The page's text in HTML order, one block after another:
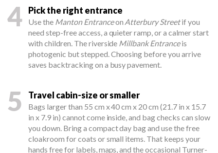
4 Pick the right entrance
Use the Manton Entranceon Atterbury Streetif you
need step-free access, a quieter ramp, or a calmer start
with children. The riverside Millbank Entranceis
photogenic but stepped. Choosing before you arrive
saves backtracking on a busy pavement.
5 Travel cabin-size or smaller
Bags larger than 55 cm x 40 cm x 20 cm (21.7 in x 15.7
in x 7.9 in) cannot come inside, and bag checks can slow
you down. Bring a compact day bag and use the free
cloakroom for coats or small items. That keeps your
hands free for labels, maps, and the occasional Turner-